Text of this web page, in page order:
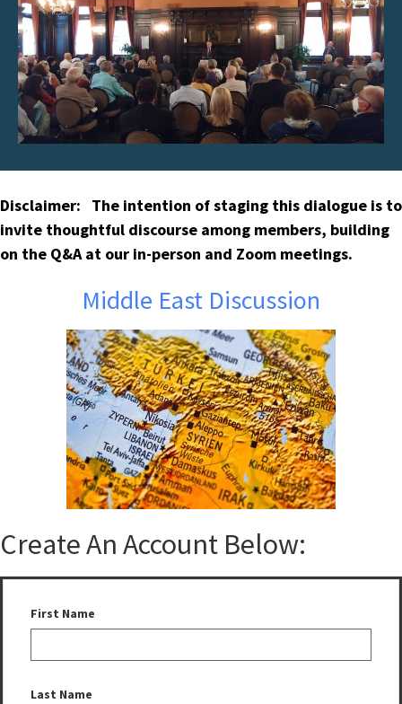
Disclaimer: The intention of staging this dialogue is to
invite thoughtful discourse among members, building
on the Q&A at our in-person and Zoom meetings.
Middle East Discussion
Create An Account Below:
First Name
Last Name